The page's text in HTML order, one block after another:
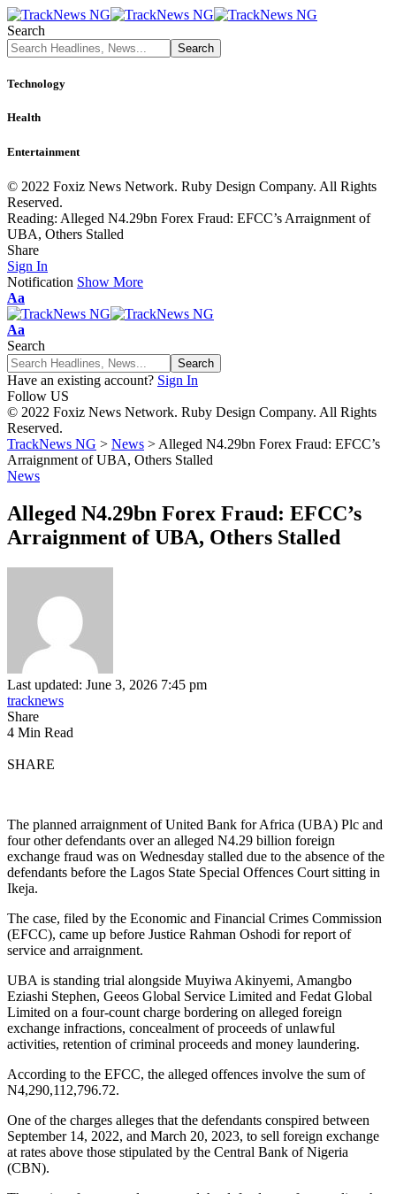
Search
Technology
Health
Entertainment
© 2022 Foxiz News Network. Ruby Design Company. All Rights
Reserved.
Reading: Alleged N4.29bn Forex Fraud: EFCC’s Arraignment of
UBA, Others Stalled
Share
Sign In
Notification Show More
Font
Resizer
Aa
Font
Resizer
Aa
Search
Have an existing account? Sign In
Follow US
© 2022 Foxiz News Network. Ruby Design Company. All Rights
Reserved.
TrackNews NG > News > Alleged N4.29bn Forex Fraud: EFCC’s
Arraignment of UBA, Others Stalled
News
Alleged N4.29bn Forex Fraud: EFCC’s
Arraignment of UBA, Others Stalled
Last updated: June 3, 2026 7:45 pm
tracknews
Share
4 Min Read
SHARE
The planned arraignment of United Bank for Africa (UBA) Plc and
four other defendants over an alleged N4.29 billion foreign
exchange fraud was on Wednesday stalled due to the absence of the
defendants before the Lagos State Special Offences Court sitting in
Ikeja.
The case, filed by the Economic and Financial Crimes Commission
(EFCC), came up before Justice Rahman Oshodi for report of
service and arraignment.
UBA is standing trial alongside Muyiwa Akinyemi, Amangbo
Eziashi Stephen, Geeos Global Service Limited and Fedat Global
Limited on a four-count charge bordering on alleged foreign
exchange infractions, concealment of proceeds of unlawful
activities, retention of criminal proceeds and money laundering.
According to the EFCC, the alleged offences involve the sum of
N4,290,112,796.72.
One of the charges alleges that the defendants conspired between
September 14, 2022, and March 20, 2023, to sell foreign exchange
at rates above those stipulated by the Central Bank of Nigeria
(CBN).